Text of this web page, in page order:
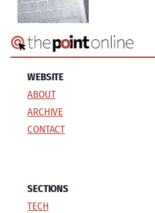
WEBSITE
ABOUT
ARCHIVE
CONTACT
SECTIONS
TECH